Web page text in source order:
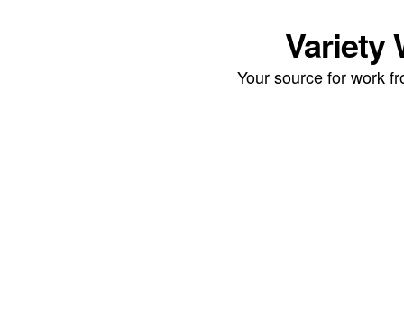
Variety
Your source for work